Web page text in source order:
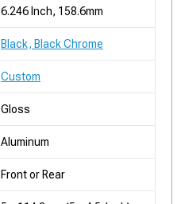
6.246 Inch, 158.6mm
Black, Black Chrome
Custom
Gloss
Aluminum
Front or Rear